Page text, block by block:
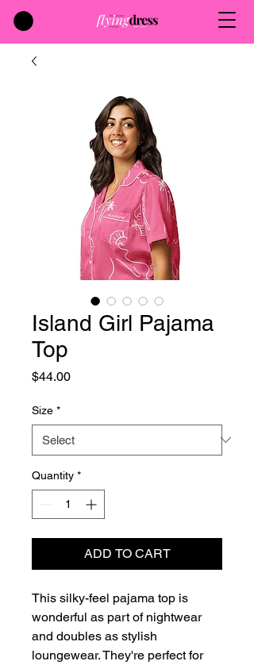
Island Girl Pajama
Top
$44.00Price
Size *
Quantity *
ADD TO CART
This silky-feel pajama top is
wonderful as part of nightwear
and doubles as stylish
loungewear. They're perfect for